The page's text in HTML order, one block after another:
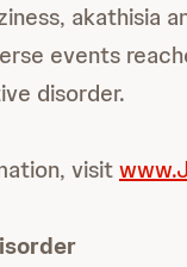
akathisia
events
disorder.
visit